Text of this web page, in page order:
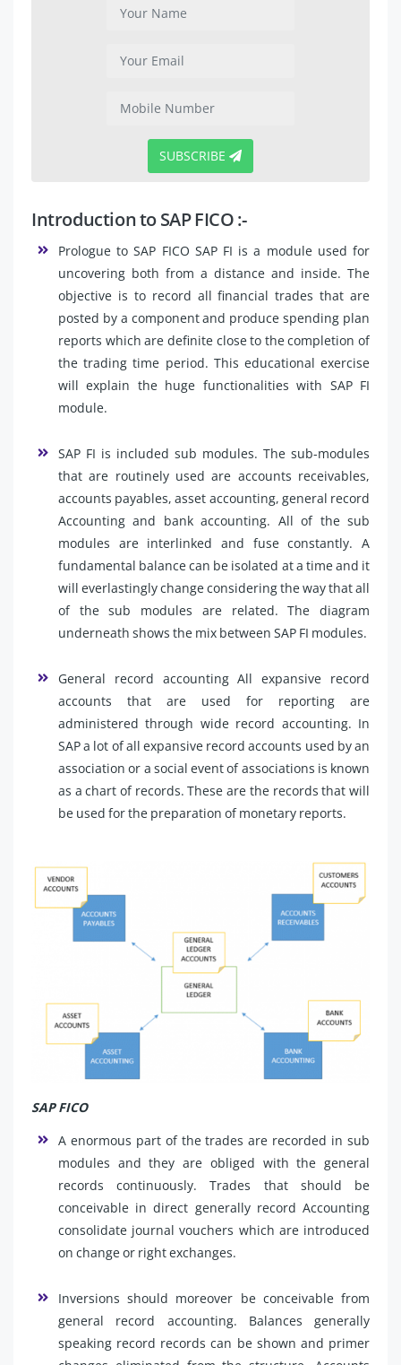
SUBSCRIBE
Introduction to SAP FICO :-
Prologue to SAP FICO SAP FI is a module used for
uncovering both from a distance and inside. The
objective is to record all financial trades that are
posted by a component and produce spending plan
reports which are definite close to the completion of
the trading time period. This educational exercise
will explain the huge functionalities with SAP FI
module.
SAP FI is included sub modules. The sub-modules
that are routinely used are accounts receivables,
accounts payables, asset accounting, general record
Accounting and bank accounting. All of the sub
modules are interlinked and fuse constantly. A
fundamental balance can be isolated at a time and it
will everlastingly change considering the way that all
of the sub modules are related. The diagram
underneath shows the mix between SAP FI modules.
General record accounting All expansive record
accounts that are used for reporting are
administered through wide record accounting. In
SAP a lot of all expansive record accounts used by an
association or a social event of associations is known
as a chart of records. These are the records that will
be used for the preparation of monetary reports.
SAP FICO
A enormous part of the trades are recorded in sub
modules and they are obliged with the general
records continuously. Trades that should be
conceivable in direct generally record Accounting
consolidate journal vouchers which are introduced
on change or right exchanges.
Inversions should moreover be conceivable from
general record accounting. Balances generally
speaking record records can be shown and primer